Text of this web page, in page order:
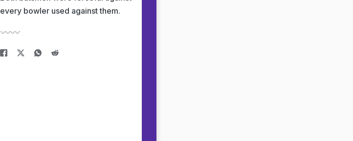
every bowler used against them.